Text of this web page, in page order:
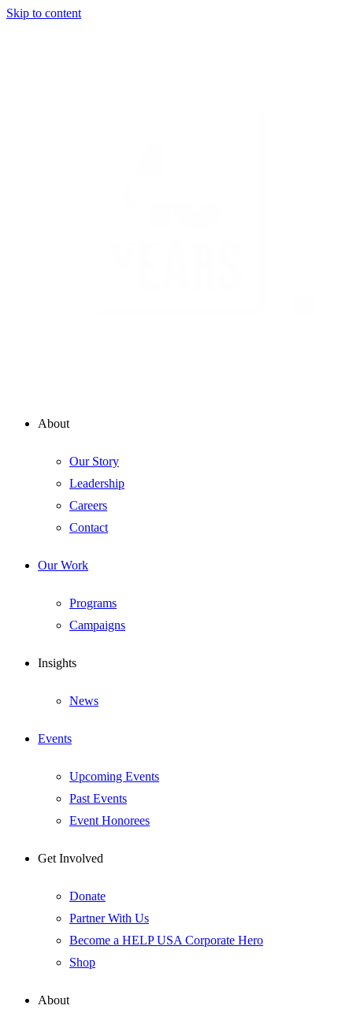
Skip to content
About
Our Story
Leadership
Careers
Contact
Our Work
Programs
Campaigns
Insights
News
Events
Upcoming Events
Past Events
Event Honorees
Get Involved
Donate
Partner With Us
Become a HELP USA Corporate Hero
Shop
About